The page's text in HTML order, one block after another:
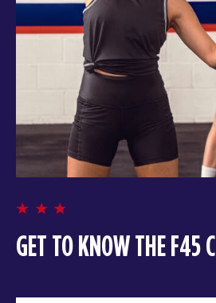
GET TO KNOW THE F45